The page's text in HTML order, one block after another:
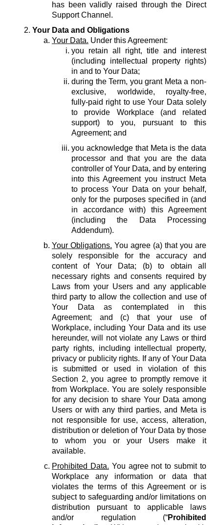
has been validly raised through the Direct
Support Channel.
Your Data and Obligations
Your Data. Under this Agreement:
you retain all right, title and interest
(including intellectual property rights)
in and to Your Data;
during the Term, you grant Meta a non-
exclusive, worldwide, royalty-free,
fully-paid right to use Your Data solely
to provide Workplace (and related
support) to you, pursuant to this
Agreement; and
you acknowledge that Meta is the data
processor and that you are the data
controller of Your Data, and by entering
into this Agreement you instruct Meta
to process Your Data on your behalf,
only for the purposes specified in (and
in accordance with) this Agreement
(including the Data Processing
Addendum).
Your Obligations. You agree (a) that you are
solely responsible for the accuracy and
content of Your Data; (b) to obtain all
necessary rights and consents required by
Laws from your Users and any applicable
third party to allow the collection and use of
Your Data as contemplated in this
Agreement; and (c) that your use of
Workplace, including Your Data and its use
hereunder, will not violate any Laws or third
party rights, including intellectual property,
privacy or publicity rights. If any of Your Data
is submitted or used in violation of this
Section 2, you agree to promptly remove it
from Workplace. You are solely responsible
for any decision to share Your Data among
Users or with any third parties, and Meta is
not responsible for use, access, alteration,
distribution or deletion of Your Data by those
to whom you or your Users make it
available.
Prohibited Data. You agree not to submit to
Workplace any information or data that
violates the terms of this Agreement or is
subject to safeguarding and/or limitations on
distribution pursuant to applicable laws
and/or regulation (“Prohibited